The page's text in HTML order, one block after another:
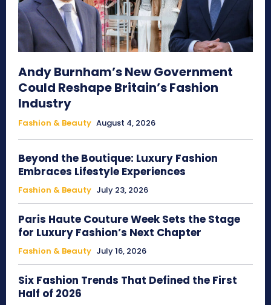
Andy Burnham’s New Government
Could Reshape Britain’s Fashion
Industry
Fashion & Beauty August 4, 2026
Beyond the Boutique: Luxury Fashion
Embraces Lifestyle Experiences
Fashion & Beauty July 23, 2026
Paris Haute Couture Week Sets the Stage
for Luxury Fashion’s Next Chapter
Fashion & Beauty July 16, 2026
Six Fashion Trends That Defined the First
Half of 2026